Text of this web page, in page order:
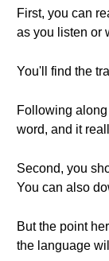
First, you can
as you listen or
You'll find the
Following
word, and it
Second, you
You can also
But the point
the language